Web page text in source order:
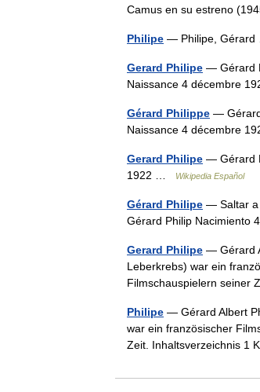
Camus en su estreno
Philipe — Philipe,
Gerard Philipe — Gérard
Naissance 4 décembre
Gérard Philippe —
Naissance 4 décembre
Gerard Philipe — Gérard
1922 …
Wikipedia Español
Gérard Philipe — Saltar a
Gérard Philip Nacimiento
Gerard Philipe — Gérard
Leberkrebs) war ein
Filmschauspielern
Philipe — Gérard Albert
war ein französischer
Zeit. Inhaltsverzeichnis